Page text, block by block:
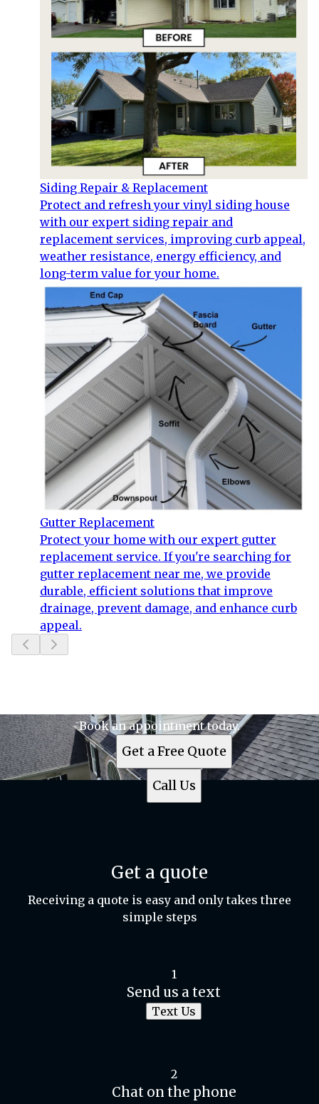
Siding Repair & Replacement
Protect and refresh your vinyl siding house
with our expert siding repair and
replacement services, improving curb appeal,
weather resistance, energy efficiency, and
long-term value for your home.
Gutter Replacement
Protect your home with our expert gutter
replacement service. If you're searching for
gutter replacement near me, we provide
durable, efficient solutions that improve
drainage, prevent damage, and enhance curb
appeal.
Book an appointment today.
Get a Free Quote
Call Us
Get a quote
Receiving a quote is easy and only takes three
simple steps
1
Send us a text
Text Us
2
Chat on the phone